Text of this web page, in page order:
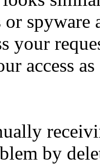
spyware
your
access
by